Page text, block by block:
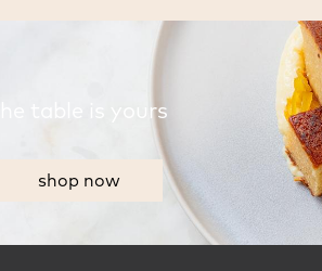
the table is yours
shop now